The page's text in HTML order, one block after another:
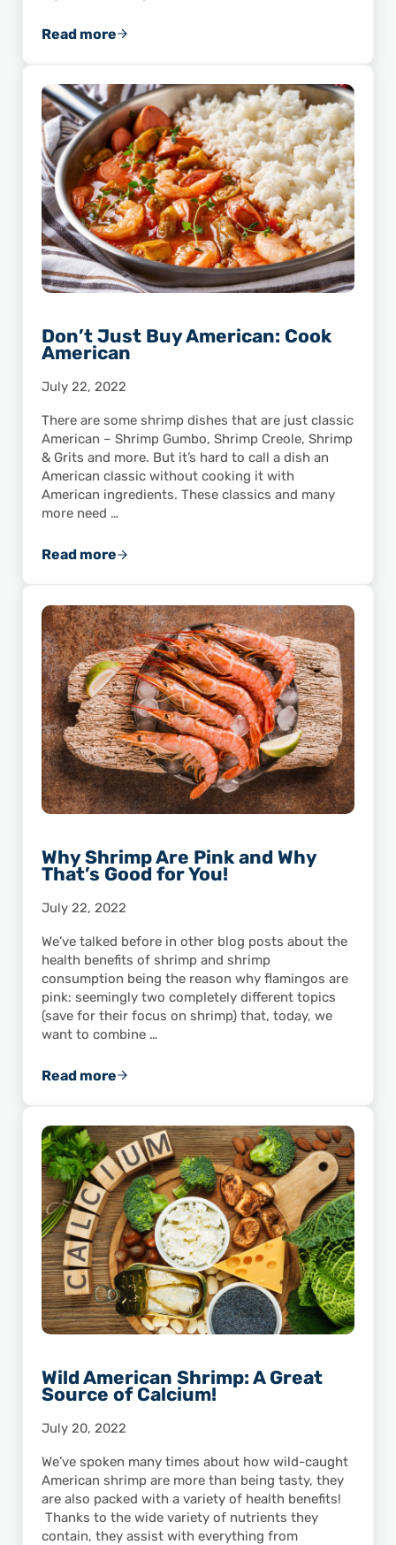
Read moreChef Advocate Highlight: James Aptakin
Don’t Just Buy American: Cook
American
July 22, 2022
There are some shrimp dishes that are just classic
American – Shrimp Gumbo, Shrimp Creole, Shrimp
& Grits and more. But it’s hard to call a dish an
American classic without cooking it with
American ingredients. These classics and many
more need …
Read moreDon’t Just Buy American: Cook American
Why Shrimp Are Pink and Why
That’s Good for You!
July 22, 2022
We’ve talked before in other blog posts about the
health benefits of shrimp and shrimp
consumption being the reason why flamingos are
pink: seemingly two completely different topics
(save for their focus on shrimp) that, today, we
want to combine …
Read moreWhy Shrimp Are Pink and Why That’s Good
Wild American Shrimp: A Great
Source of Calcium!
July 20, 2022
We’ve spoken many times about how wild-caught
American shrimp are more than being tasty, they
are also packed with a variety of health benefits!
Thanks to the wide variety of nutrients they
contain, they assist with everything from